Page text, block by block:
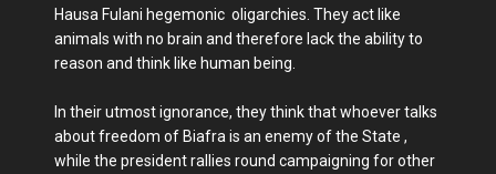
Hausa Fulani hegemonic oligarchies. They act like
animals with no brain and therefore lack the ability to
reason and think like human being.
In their utmost ignorance, they think that whoever talks
about freedom of Biafra is an enemy of the State ,
while the president rallies round campaigning for other